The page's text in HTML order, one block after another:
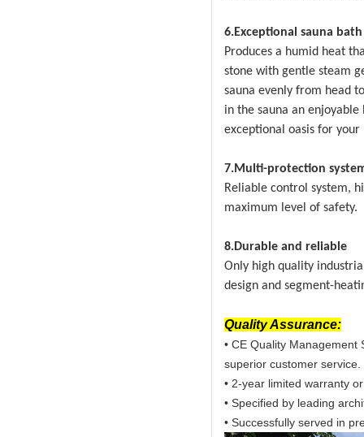
6.Exceptional sauna
Produces a humid heat
stone with gentle steam
sauna evenly from head
in the sauna an
exceptional oasis for your
7.Multi-protection
Reliable control system,
maximum level of safety.
8.Durable and reliable
Only high quality
design and segment-
Quality Assurance:
• CE Quality
superior customer service.
• 2-year limited warranty
• Specified by leading
• Successfully served in